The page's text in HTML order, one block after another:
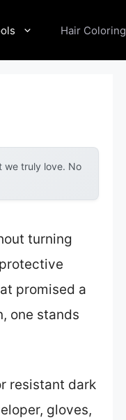
Hair Coloring
we truly love. No
turning
promised a
one stands
resistant dark
gloves,